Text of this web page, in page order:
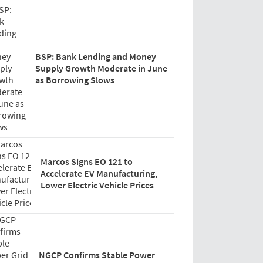
BSP: Bank Lending and Money
Supply Growth Moderate in June
as Borrowing Slows
Marcos Signs EO 121 to
Accelerate EV Manufacturing,
Lower Electric Vehicle Prices
NGCP Confirms Stable Power